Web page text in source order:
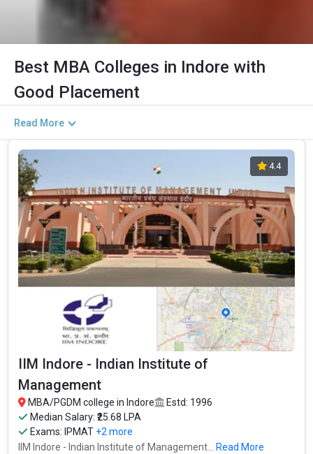
Best MBA Colleges in Indore with
Good Placement
Read More
4.4
IIM Indore - Indian Institute of
Management
MBA/PGDM college in Indore
Estd: 1996
Median Salary: ₹25.68 LPA
Exams: IPMAT +2 more
IIM Indore - Indian Institute of Management... Read More